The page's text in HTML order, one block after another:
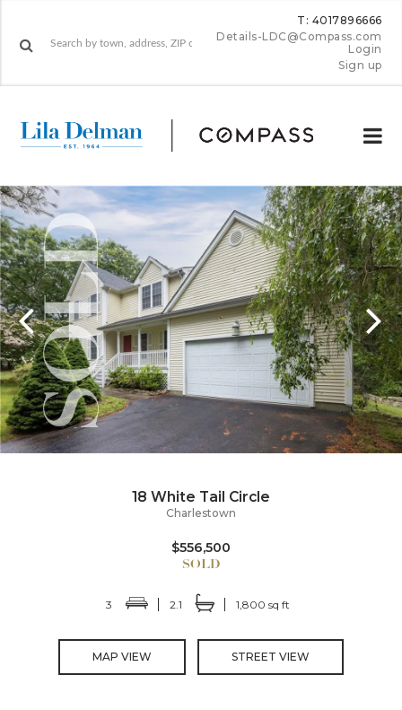
T: 4017896666
Details-LDC@Compass.com
Login
Sign up
18 White Tail Circle
Charlestown
$556,500
3 2.1 1,800 sq ft
MAP VIEW STREET VIEW